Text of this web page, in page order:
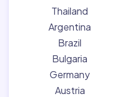
Thailand
Argentina
Brazil
Bulgaria
Germany
Austria